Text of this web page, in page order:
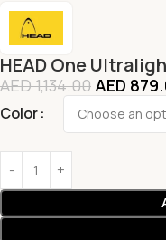
HEAD One
AED1,134.00 AED
Color